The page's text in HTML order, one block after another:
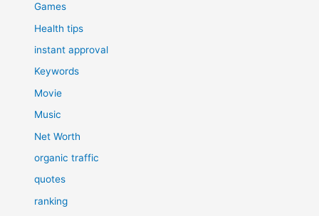
Games
Health tips
instant approval
Keywords
Movie
Music
Net Worth
organic traffic
quotes
ranking